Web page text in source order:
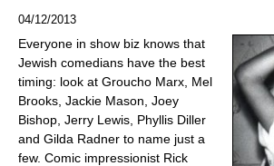
VOICE ACTOR
ABOUT
04/12/2013
Everyone in show biz knows that
Jewish comedians have the best
timing: look at Groucho Marx, Mel
Brooks, Jackie Mason, Joey
Bishop, Jerry Lewis, Phyllis Diller
and Gilda Radner to name just a
few. Comic impressionist Rick